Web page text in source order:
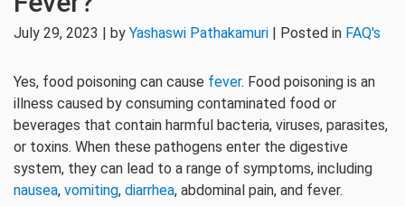
July 29, 2023 | by Yashaswi Pathakamuri | Posted in FAQ's
Yes, food poisoning can cause fever. Food poisoning is an
illness caused by consuming contaminated food or
beverages that contain harmful bacteria, viruses, parasites,
or toxins. When these pathogens enter the digestive
system, they can lead to a range of symptoms, including
nausea, vomiting, diarrhea, abdominal pain, and fever.